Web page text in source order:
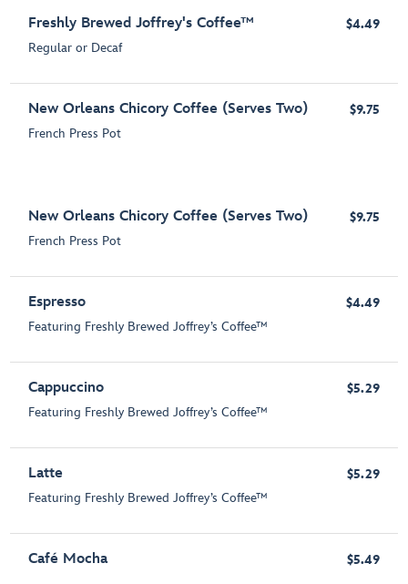
Freshly Brewed Joffrey's Coffee™
Regular or Decaf
$4.49
New Orleans Chicory Coffee (Serves Two)
French Press Pot
$9.75
New Orleans Chicory Coffee (Serves Two)
French Press Pot
$9.75
Espresso
Featuring Freshly Brewed Joffrey’s Coffee™
$4.49
Cappuccino
Featuring Freshly Brewed Joffrey’s Coffee™
$5.29
Latte
Featuring Freshly Brewed Joffrey’s Coffee™
$5.29
Café Mocha $5.49